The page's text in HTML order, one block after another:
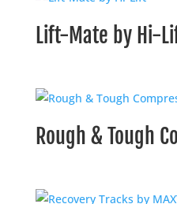
Lift-Mate by Hi-
Rough & Tough